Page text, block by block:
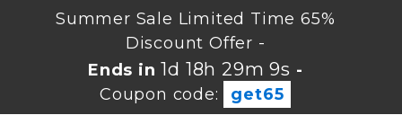
Summer Sale Limited Time 65%
Discount Offer -
Ends in1d 18h 29m 8s -
Coupon code:
get65